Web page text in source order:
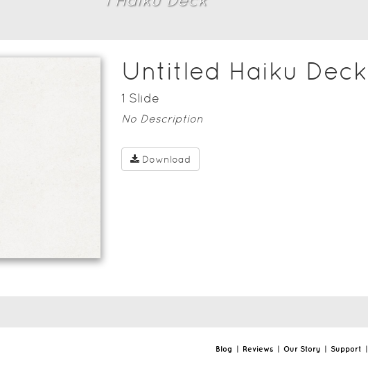
Untitled Haiku Deck
1 Slide
No Description
Download
Blog | Reviews | Our Story | Support |